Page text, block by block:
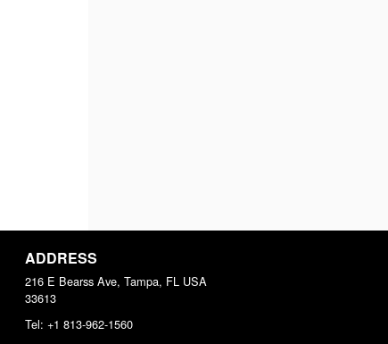
ADDRESS
216 E Bearss Ave, Tampa, FL USA
33613
Tel: +1 813-962-1560